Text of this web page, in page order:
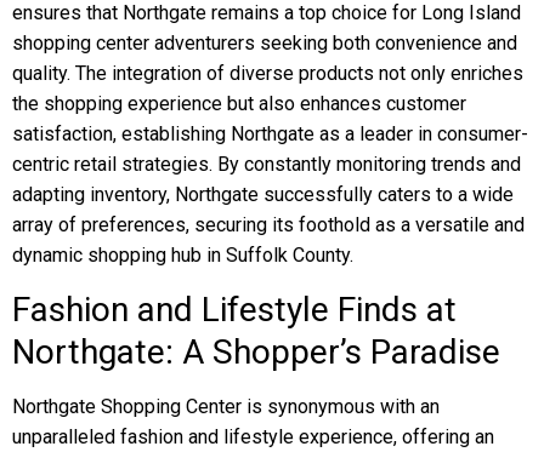
ensures that Northgate remains a top choice for Long Island
shopping center adventurers seeking both convenience and
quality. The integration of diverse products not only enriches
the shopping experience but also enhances customer
satisfaction, establishing Northgate as a leader in consumer-
centric retail strategies. By constantly monitoring trends and
adapting inventory, Northgate successfully caters to a wide
array of preferences, securing its foothold as a versatile and
dynamic shopping hub in Suffolk County.
Fashion and Lifestyle Finds at
Northgate: A Shopper’s Paradise
Northgate Shopping Center is synonymous with an
unparalleled fashion and lifestyle experience, offering an